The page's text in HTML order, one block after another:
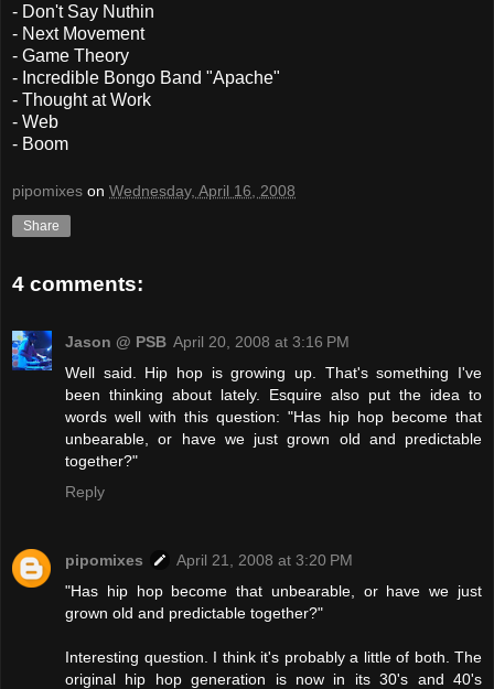
- Don't Say Nuthin
- Next Movement
- Game Theory
- Incredible Bongo Band "Apache"
- Thought at Work
- Web
- Boom
pipomixes on Wednesday, April 16, 2008
Share
4 comments:
Jason @ PSB April 20, 2008 at 3:16 PM
Well said. Hip hop is growing up. That's something I've
been thinking about lately. Esquire also put the idea to
words well with this question: "Has hip hop become that
unbearable, or have we just grown old and predictable
together?"
Reply
pipomixes
April 21, 2008 at 3:20 PM
"Has hip hop become that unbearable, or have we just
grown old and predictable together?"
Interesting question. I think it's probably a little of both. The
original hip hop generation is now in its 30's and 40's